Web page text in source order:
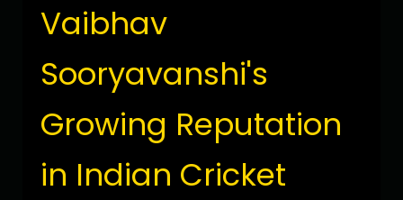
Vaibhav
Sooryavanshi's
Growing Reputation
in Indian Cricket